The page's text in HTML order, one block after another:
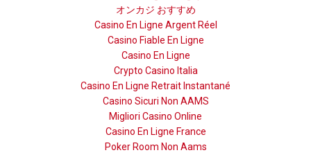
オンカジ おすすめ
Casino En Ligne Argent Réel
Casino Fiable En Ligne
Casino En Ligne
Crypto Casino Italia
Casino En Ligne Retrait Instantané
Casino Sicuri Non AAMS
Migliori Casino Online
Casino En Ligne France
Poker Room Non Aams